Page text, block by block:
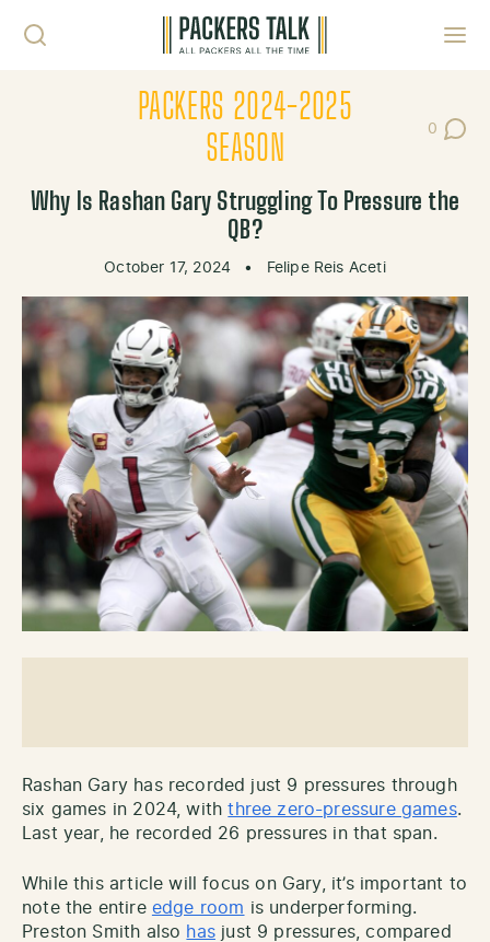
PACKERS 2024-2025
SEASON
0
Post
Why Is Rashan Gary Struggling To Pressure the
QB?
October 17, 2024 • Felipe Reis Aceti
Rashan Gary has recorded just 9 pressures through
six games in 2024, withthree zero-pressure games.
Last year, he recorded 26 pressures in that span.
While this article will focus on Gary, it’s important to
note the entire edge room is underperforming.
Preston Smith also hasjust 9 pressures, compared